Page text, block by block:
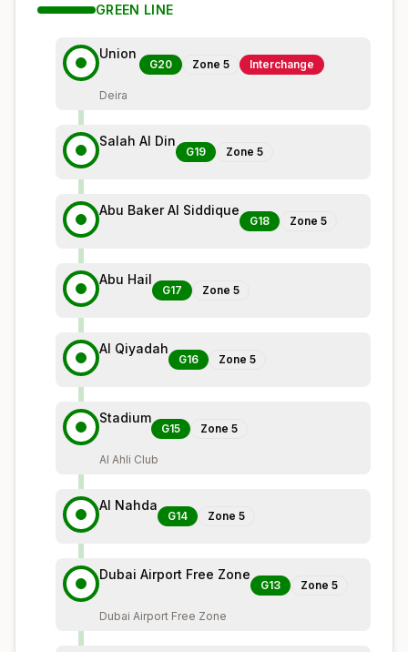
GREEN LINE
Union
G20 Zone 5 Interchange
Deira
Salah Al Din
G19 Zone 5
Abu Baker Al Siddique
G18 Zone 5
Abu Hail
G17 Zone 5
Al Qiyadah
G16 Zone 5
Stadium
G15 Zone 5
Al Ahli Club
Al Nahda
G14 Zone 5
Dubai Airport Free Zone
G13 Zone 5
Dubai Airport Free Zone